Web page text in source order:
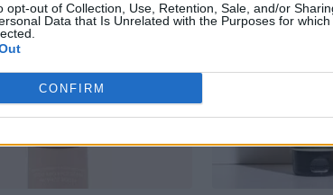
opt-out of Collection, Use, Retention, Sale, and/or
Data that Is Unrelated with the Purposes for which
CONFIRM